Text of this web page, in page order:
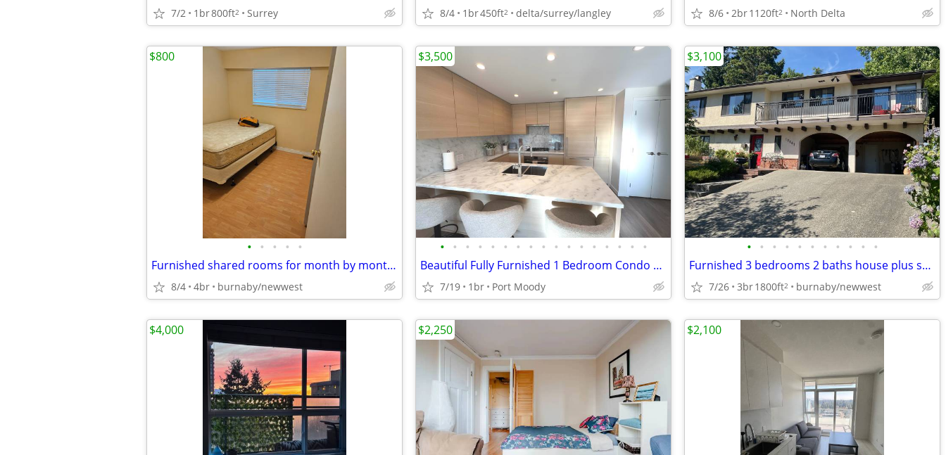
7/2 1br800ft2 Surrey 8/4 1br450ft2 delta/surrey/langley 8/6 2br1120ft2 North Delta
• • • • •
Furnished shared rooms for month by month $800
8/4 4br burnaby/newwest
$800
• • • • • • • • • • • • • • • • •
Beautiful Fully Furnished 1 Bedroom Condo For Rent
7/19 1br Port Moody
$3,500
• • • • • • • • • • •
Furnished 3 bedrooms 2 baths house plus sun room
7/26 3br1800ft2 burnaby/newwest
$3,100
$4,000 $2,250 $2,100